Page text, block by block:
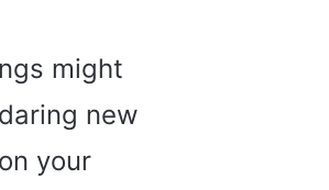
might
new
your